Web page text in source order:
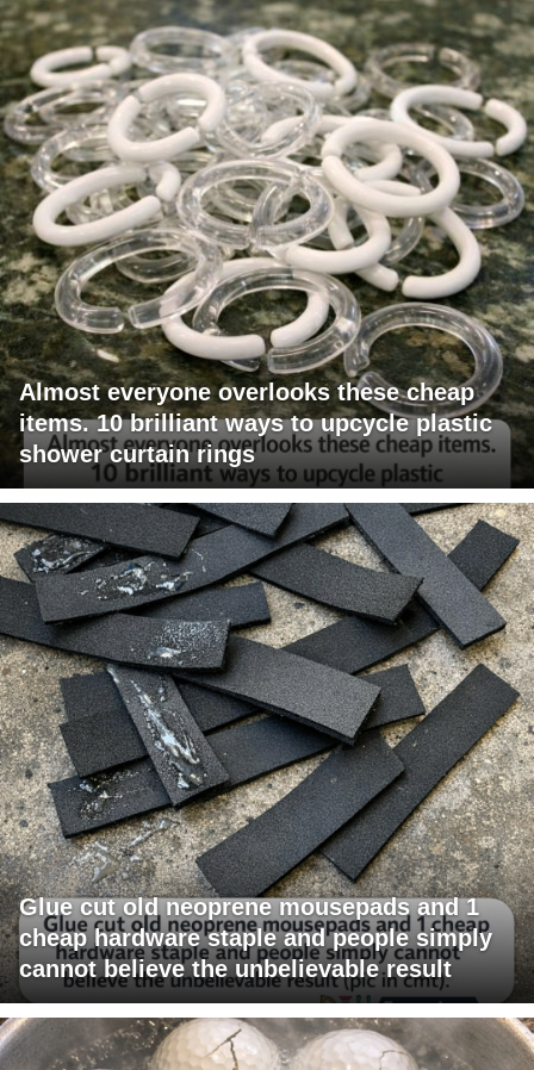
Almost everyone overlooks these cheap
items. 10 brilliant ways to upcycle plastic
shower curtain rings
Glue cut old neoprene mousepads and 1
cheap hardware staple and people simply
cannot believe the unbelievable result